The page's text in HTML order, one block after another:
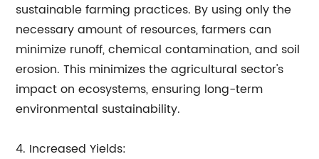
sustainable farming practices. By using only the
necessary amount of resources, farmers can
minimize runoff, chemical contamination, and soil
erosion. This minimizes the agricultural sector's
impact on ecosystems, ensuring long-term
environmental sustainability.
4. Increased Yields: